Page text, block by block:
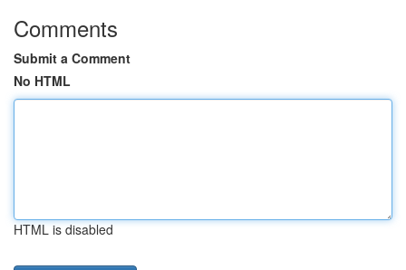
Comments
Submit a Comment
No HTML
HTML is disabled